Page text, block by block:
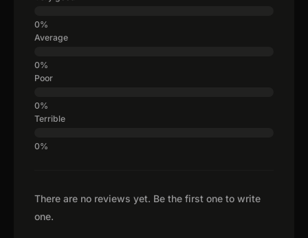
There are no reviews yet. Be the first one to write
one.
Average
Poor
Terrible